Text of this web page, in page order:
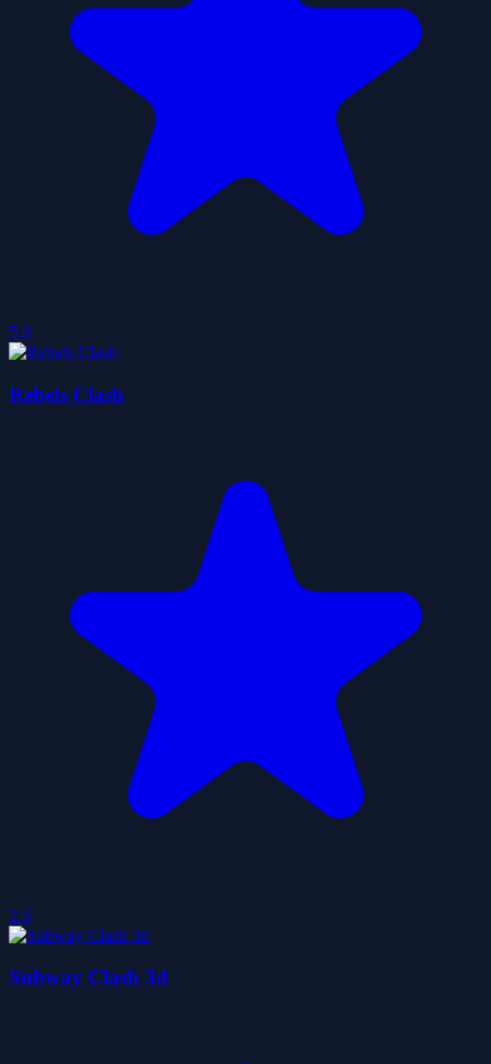
5.0
Rebels Clash
2.0
Subway Clash 3d